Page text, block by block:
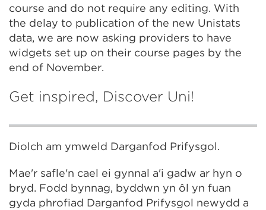
course and do not require any editing. With
the delay to publication of the new Unistats
data, we are now asking providers to have
widgets set up on their course pages by the
end of November.
Get inspired, Discover Uni!
Diolch am ymweld Darganfod Prifysgol.
Mae'r safle'n cael ei gynnal a'i gadw ar hyn o
bryd. Fodd bynnag, byddwn yn ôl yn fuan
gyda phrofiad Darganfod Prifysgol newydd a